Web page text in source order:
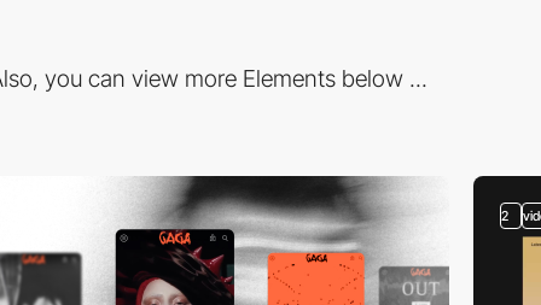
you can view more Elements below ...
2